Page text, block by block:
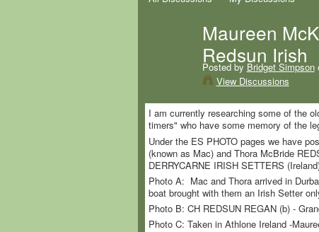
Maureen
Redsun Irish
Posted by Bridget Simpson
View Discussions
I am currently researching some of the
timers" who have some memory of the
Under the ES PHOTO pages we have
(known as Mac) and Thora McBride
DERRYCARNE IRISH SETTERS
Photo A: Mac and Thora arrived in
boat brought with them an Irish Setter
Photo B: CH REDSUN REGAN (b) -
Photo C: Taken in Athlone Ireland -